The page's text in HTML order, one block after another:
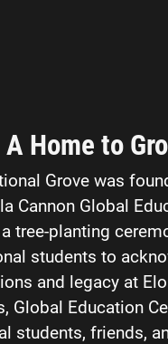
A Home to
Grove was
Cannon Global
a tree-planting
students to
and legacy at
Global Education
students, friends,